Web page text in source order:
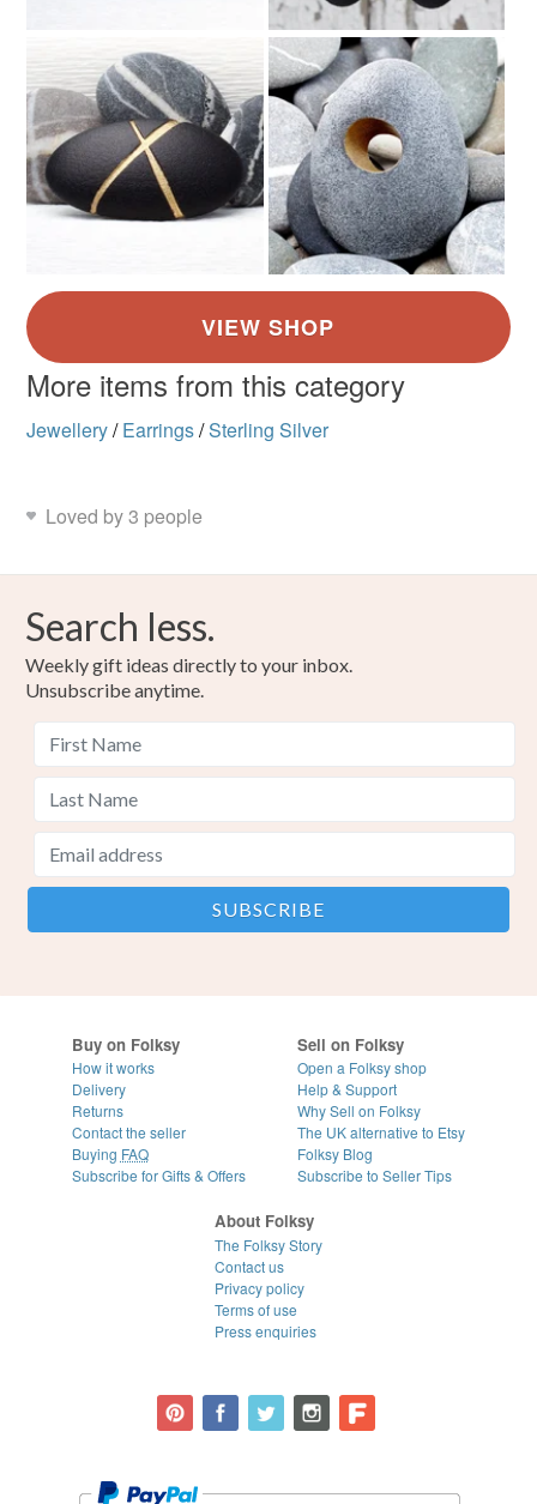
More items from this category
Jewellery/ Earrings/Sterling Silver
Loved by 3 people
Search less.
Weekly gift ideas directly to your inbox.
Unsubscribe anytime.
Buy on Folksy
How it works
Delivery
Returns
Contact the seller
Buying FAQ
Subscribe for Gifts & Offers
Sell on Folksy
Open a Folksy shop
Help & Support
Why Sell on Folksy
The UK alternative to Etsy
Folksy Blog
Subscribe to Seller Tips
About Folksy
The Folksy Story
Contact us
Privacy policy
Terms of use
Press enquiries